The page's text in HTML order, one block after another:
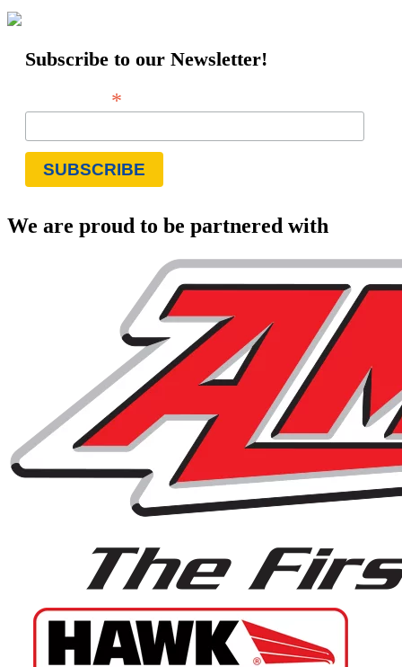
Subscribe to our Newsletter!
*
We are proud to be partnered with